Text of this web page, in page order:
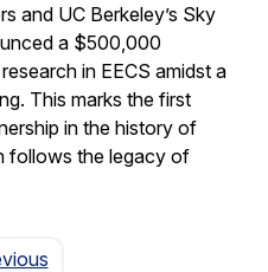
and UC Berkeley’s Sky
a $500,000
in EECS amidst a
This marks the first
in the history of
follows the legacy of
Page